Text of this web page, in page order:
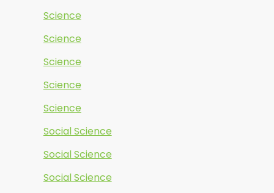
Science
Science
Science
Science
Science
Social Science
Social Science
Social Science